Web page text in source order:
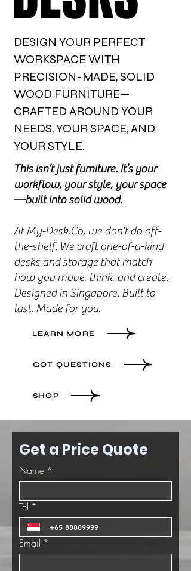
DESIGN YOUR PERFECT
WORKSPACE WITH
PRECISION-MADE, SOLID
WOOD FURNITURE—
CRAFTED AROUND YOUR
NEEDS, YOUR SPACE, AND
YOUR STYLE.
This isn’t just furniture. It’s your
workflow, your style, your space
—built into solid wood.
At My-Desk.Co, we don’t do off-
the-shelf. We craft one-of-a-kind
desks and storage that match
how you move, think, and create.
Designed in Singapore. Built to
last. Made for you.
LEARN MORE
GOT QUESTIONS
SHOP
Get a Price Quote
Name *
Tel *
Email *